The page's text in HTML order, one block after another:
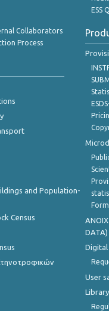
Collaborators
Process
and Population-
Census
ESS
DATA)
Digital
User
Library